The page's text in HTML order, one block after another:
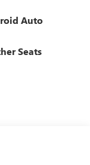
Auto
Seats